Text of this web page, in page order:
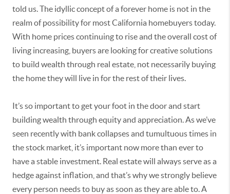
told us. The idyllic concept of a forever home is not in the
realm of possibility for most California homebuyers today.
With home prices continuing to rise and the overall cost of
living increasing, buyers are looking for creative solutions
to build wealth through real estate, not necessarily buying
the home they will live in for the rest of their lives.
It’s so important to get your foot in the door and start
building wealth through equity and appreciation. As we’ve
seen recently with bank collapses and tumultuous times in
the stock market, it’s important now more than ever to
have a stable investment. Real estate will always serve as a
hedge against inflation, and that’s why we strongly believe
every person needs to buy as soon as they are able to. A